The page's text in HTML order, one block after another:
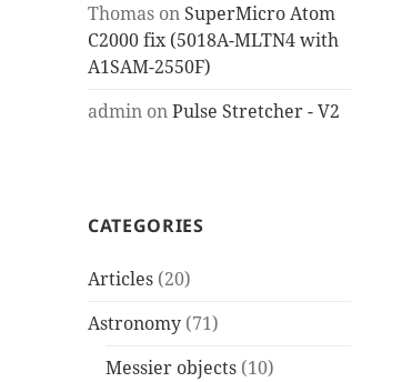
Thomas on SuperMicro Atom
C2000 fix (5018A-MLTN4 with
A1SAM-2550F)
admin onPulse Stretcher - V2
CATEGORIES
Articles (20)
Astronomy (71)
Messier objects (10)